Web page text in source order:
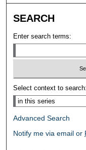
SEARCH
Enter search terms:
Select context to search:
Advanced Search
Notify me via email or